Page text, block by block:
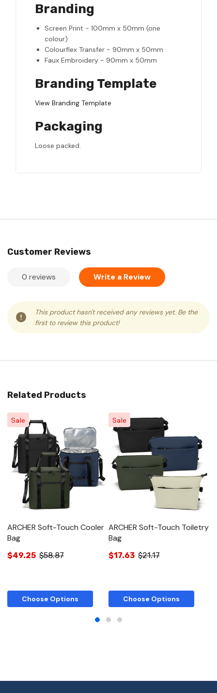
Branding
Screen Print - 100mm x 50mm (one
colour)
Colourflex Transfer - 90mm x 50mm
Faux Embroidery - 90mm x 50mm
Branding Template
View Branding Template
Packaging
Loose packed.
Customer Reviews
0 reviews Write a Review
This product hasn't received any reviews yet. Be the
first to review this product!
Related Products
Sale
ARCHER Soft-Touch Cooler
Bag
$49.25 $58.87
Choose Options
Sale
ARCHER Soft-Touch Toiletry
Bag
$17.63 $21.17
Choose Options